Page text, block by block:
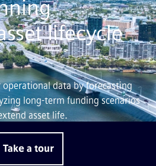
lifecycle
data by forecasting
long-term funding scenarios
asset life.
Take a tour